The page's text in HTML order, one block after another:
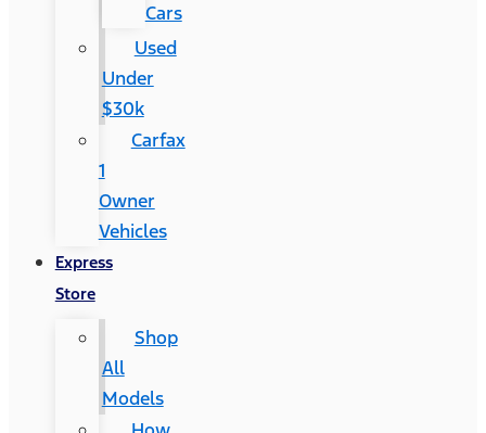
Cars
Used
Under
$30k
Carfax
1
Owner
Vehicles
Express
Store
Shop
All
Models